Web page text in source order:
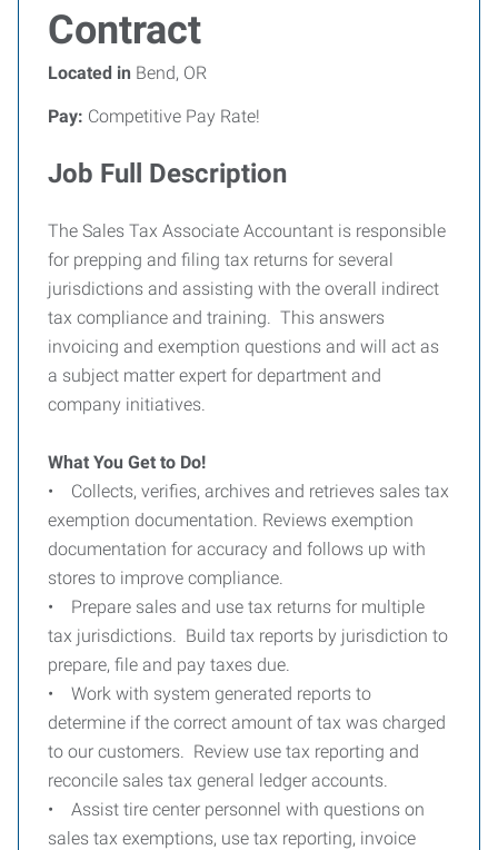
Contract
Located in Bend, OR
Pay: Competitive Pay Rate!
Job Full Description
The Sales Tax Associate Accountant is responsible
for prepping and filing tax returns for several
jurisdictions and assisting with the overall indirect
tax compliance and training. This answers
invoicing and exemption questions and will act as
a subject matter expert for department and
company initiatives.
What You Get to Do!
• Collects, verifies, archives and retrieves sales tax
exemption documentation. Reviews exemption
documentation for accuracy and follows up with
stores to improve compliance.
• Prepare sales and use tax returns for multiple
tax jurisdictions. Build tax reports by jurisdiction to
prepare, file and pay taxes due.
• Work with system generated reports to
determine if the correct amount of tax was charged
to our customers. Review use tax reporting and
reconcile sales tax general ledger accounts.
• Assist tire center personnel with questions on
sales tax exemptions, use tax reporting, invoice